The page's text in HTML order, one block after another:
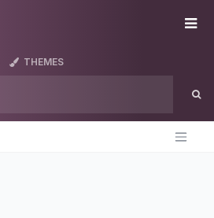
THEMES